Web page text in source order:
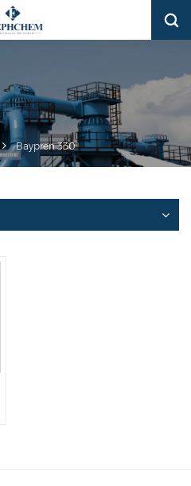
Baypren 330